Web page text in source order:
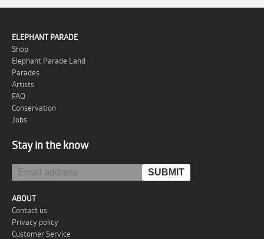
ELEPHANT PARADE
Shop
Elephant Parade Land
Parades
Artists
FAQ
Conservation
Jobs
Stay in the know
ABOUT
Contact us
Privacy policy
Customer Service